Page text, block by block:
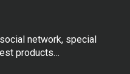
network, special
products…